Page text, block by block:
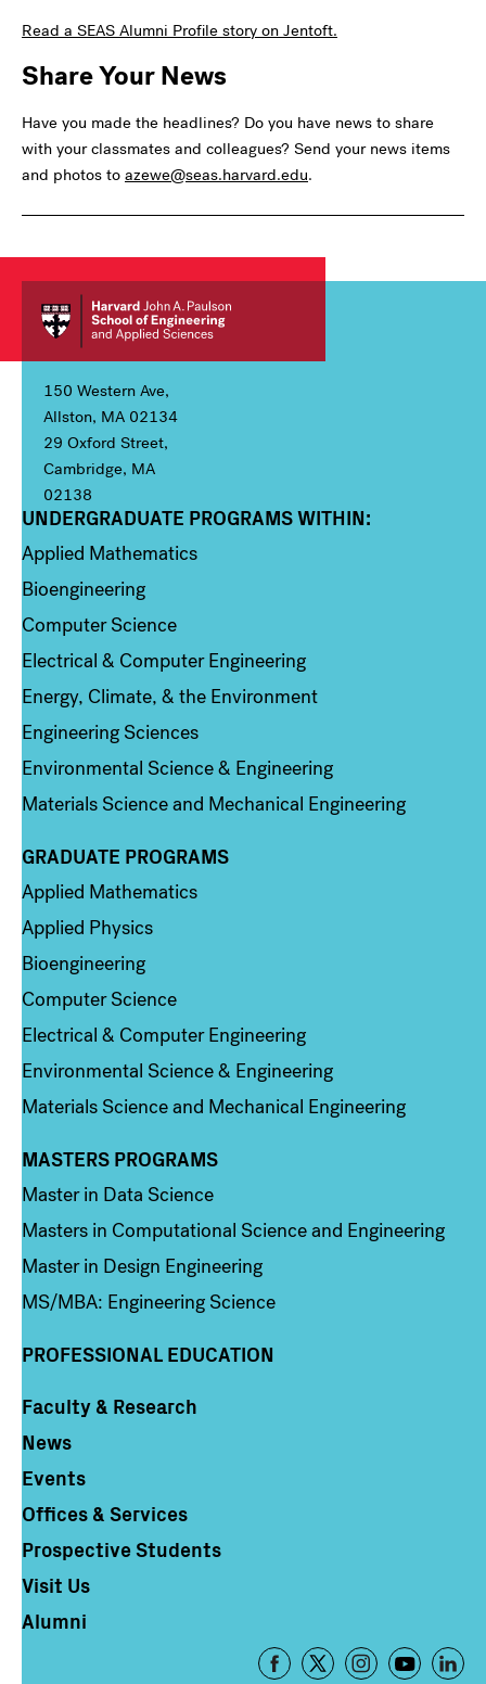
Read a SEAS Alumni Profile story on Jentoft.
Share Your News
Have you made the headlines? Do you have news to share
with your classmates and colleagues? Send your news items
and photos to azewe@seas.harvard.edu.
150 Western Ave,
Allston, MA 02134
29 Oxford Street,
Cambridge, MA
02138
Column 1
UNDERGRADUATE PROGRAMS WITHIN:
Applied Mathematics
Bioengineering
Computer Science
Electrical & Computer Engineering
Energy, Climate, & the Environment
Engineering Sciences
Environmental Science & Engineering
Materials Science and Mechanical Engineering
Column 2
GRADUATE PROGRAMS
Applied Mathematics
Applied Physics
Bioengineering
Computer Science
Electrical & Computer Engineering
Environmental Science & Engineering
Materials Science and Mechanical Engineering
Column 3
MASTERS PROGRAMS
Master in Data Science
Masters in Computational Science and Engineering
Master in Design Engineering
MS/MBA: Engineering Science
PROFESSIONAL EDUCATION
Column 4
Faculty & Research
News
Events
Offices & Services
Prospective Students
Visit Us
Alumni
Footer